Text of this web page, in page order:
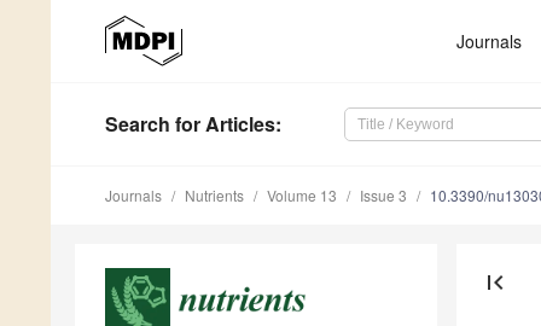
Journals
Search for Articles:
Journals Nutrients Volume 13 Issue 3 10.3390/
first_page